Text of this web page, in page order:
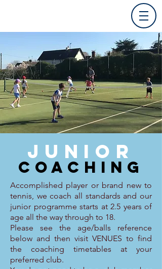
JUNIOR
COACHING
Accomplished player or brand new to
tennis, we coach all standards and our
junior programme starts at 2.5 years of
age all the way through to 18.
Please see the age/balls reference
below and then visit VENUES to find
the coaching timetables at your
preferred club.